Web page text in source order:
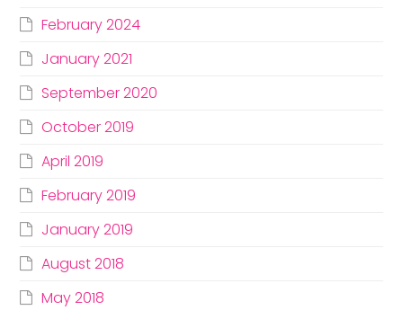
February 2024
January 2021
September 2020
October 2019
April 2019
February 2019
January 2019
August 2018
May 2018